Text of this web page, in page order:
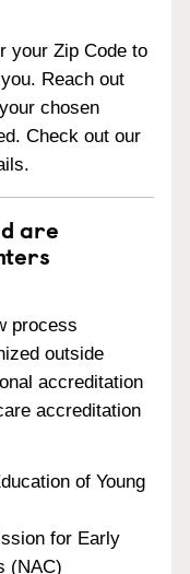
your Zip Code to
Reach out
chosen
Check out our
are
process
outside
accreditation
accreditation
of Young
for Early
(NAC)